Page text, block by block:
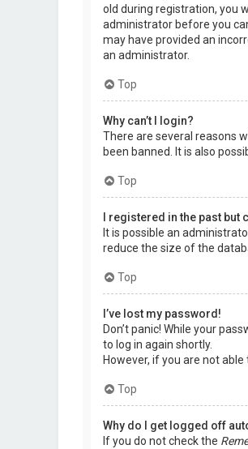
old during registration, you
administrator before you
may have provided an
an administrator.
Top
Why can’t I login?
There are several reasons
been banned. It is also
Top
I registered in the past
It is possible an
reduce the size of the
Top
I’ve lost my password!
Don’t panic! While your
to log in again shortly.
However, if you are not
Top
Why do I get logged off
If you do not check the